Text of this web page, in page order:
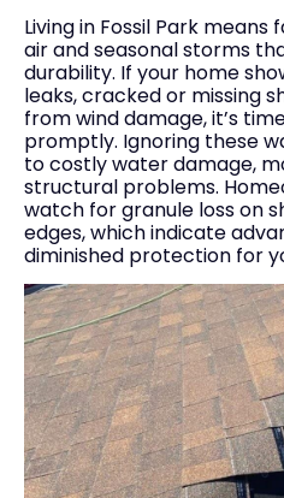
Living in Fossil Park
air and seasonal storms
durability. If your home
leaks, cracked or missing
from wind damage, it’s
promptly. Ignoring these
to costly water damage,
structural problems.
watch for granule loss on
edges, which indicate
diminished protection for